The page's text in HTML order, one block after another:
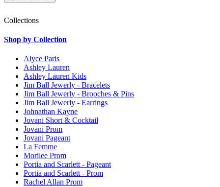
Collections
Shop by Collection
Alyce Paris
Ashley Lauren
Ashley Lauren Kids
Jim Ball Jewerly - Bracelets
Jim Ball Jewerly - Brooches & Pins
Jim Ball Jewerly - Earrings
Johnathan Kayne
Jovani Short & Cocktail
Jovani Prom
Jovani Pageant
La Femme
Morilee Prom
Portia and Scarlett - Pageant
Portia and Scarlett - Prom
Rachel Allan Prom